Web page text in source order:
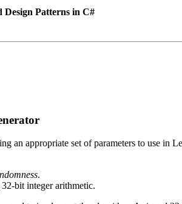
Patterns in C#
an appropriate set of parameters to use in
.
bit integer arithmetic.